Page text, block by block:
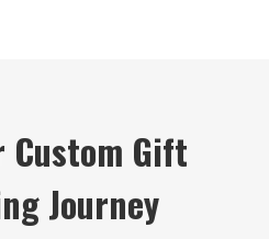
Custom Gift
Journey